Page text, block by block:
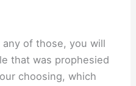
of those, you will
that was prophesied
choosing, which